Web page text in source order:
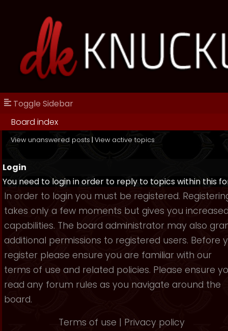
Toggle Sidebar
Board index
View unanswered posts | View active topics
Login
You need to login in order to reply to topics within this
In order to login you must be registered.
takes only a few moments but gives you
capabilities. The board administrator may also
additional permissions to registered users. Before
register please ensure you are familiar with our
terms of use and related policies. Please ensure
read any forum rules as you navigate around the
board.
Terms of use | Privacy policy